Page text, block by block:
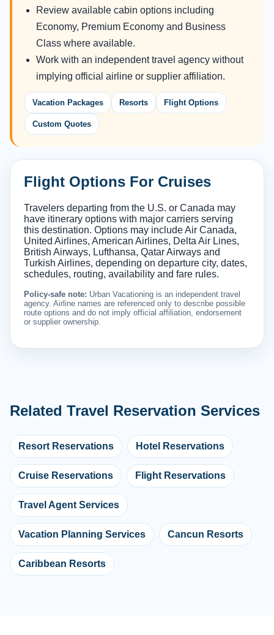
Review available cabin options including
Economy, Premium Economy and Business
Class where available.
Work with an independent travel agency without
implying official airline or supplier affiliation.
Vacation Packages Resorts Flight Options
Custom Quotes
Flight Options For Cruises
Travelers departing from the U.S. or Canada may
have itinerary options with major carriers serving
this destination. Options may include Air Canada,
United Airlines, American Airlines, Delta Air Lines,
British Airways, Lufthansa, Qatar Airways and
Turkish Airlines, depending on departure city, dates,
schedules, routing, availability and fare rules.
Policy-safe note: Urban Vacationing is an independent travel
agency. Airline names are referenced only to describe possible
route options and do not imply official affiliation, endorsement
or supplier ownership.
Related Travel Reservation Services
Resort Reservations Hotel Reservations
Cruise Reservations Flight Reservations
Travel Agent Services
Vacation Planning Services Cancun Resorts
Caribbean Resorts